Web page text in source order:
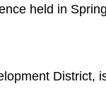
held in Spring
District,